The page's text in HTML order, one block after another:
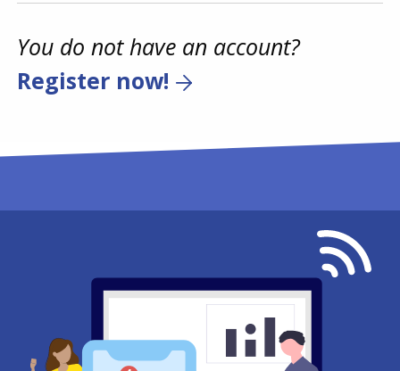
You do not have an account?
Register now!